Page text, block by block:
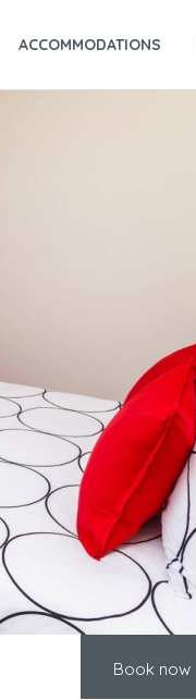
ACCOMMODATIONS
Book now